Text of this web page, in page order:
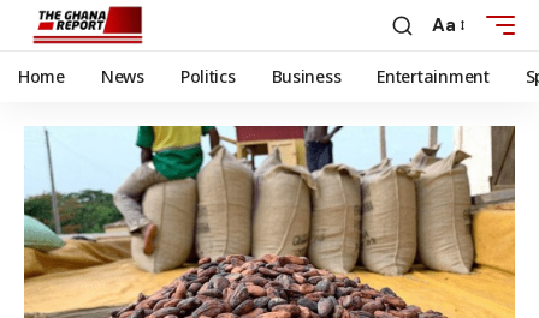
Aa
Home News Politics Business Entertainment